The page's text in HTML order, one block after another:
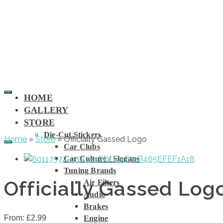
HOME
GALLERY
STORE
Die-Cut Stickers
Car Clubs
Car Culture / Slogans
Tuning Brands
Air Filters
Audio
Brakes
Engine
Home » Store » Officially Gassed Logo
Officially Gassed
From: £2.99